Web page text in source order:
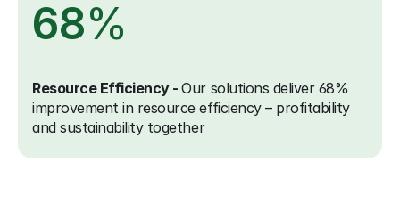
68%
Resource Efficiency - Our solutions deliver 68%
improvement in resource efficiency – profitability
and sustainability together